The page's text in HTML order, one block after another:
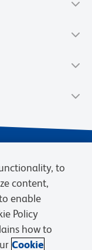
Cookies Settings
to
content,
enable
Policy
how to
Cookie